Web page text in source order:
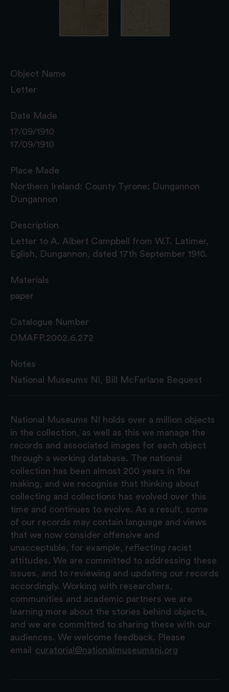
Object Name
Letter
Date Made
17/09/1910
17/09/1910
Place Made
Northern Ireland: County Tyrone: Dungannon
Dungannon
Description
Letter to A. Albert Campbell from W.T. Latimer,
Eglish, Dungannon, dated 17th September 1910.
Materials
paper
Catalogue Number
OMAFP.2002.6.272
Notes
National Museums NI, Bill McFarlane Bequest
National Museums NI holds over a million objects
in the collection, as well as this we manage the
records and associated images for each object
through a working database. The national
collection has been almost 200 years in the
making, and we recognise that thinking about
collecting and collections has evolved over this
time and continues to evolve. As a result, some
of our records may contain language and views
that we now consider offensive and
unacceptable, for example, reflecting racist
attitudes. We are committed to addressing these
issues, and to reviewing and updating our records
accordingly. Working with researchers,
communities and academic partners we are
learning more about the stories behind objects,
and we are committed to sharing these with our
audiences. We welcome feedback. Please
email
curatorial@nationalmuseumsni.org